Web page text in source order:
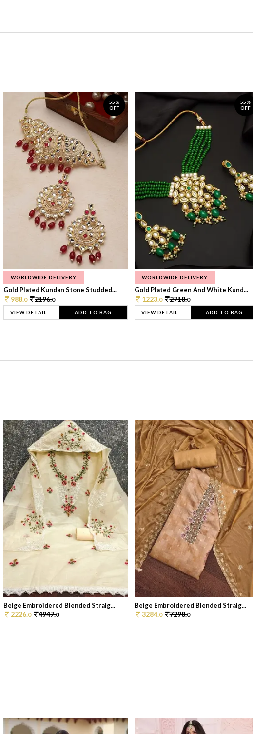
55%
OFF
WORLDWIDE DELIVERY
Gold Plated Kundan Stone Studded...
988.0 2196.0
VIEW DETAIL ADD TO BAG
55%
OFF
WORLDWIDE DELIVERY
Gold Plated Green And White Kund...
1223.0 2718.0
VIEW DETAIL ADD TO BAG
Beige Embroidered Blended Straig...
2226.0 4947.0
Beige Embroidered Blended Straig...
3284.0 7298.0